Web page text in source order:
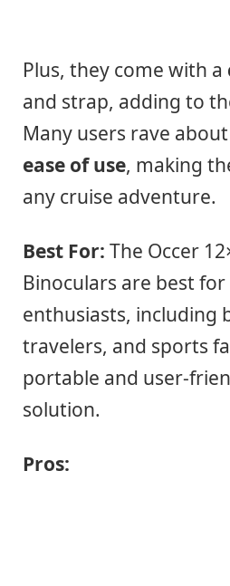
Plus, they come with a
and strap, adding to
Many users rave
ease of use, making
any cruise adventure.
Best For: The Occer
Binoculars are best
enthusiasts, including
travelers, and sports
portable and user-
solution.
Pros: